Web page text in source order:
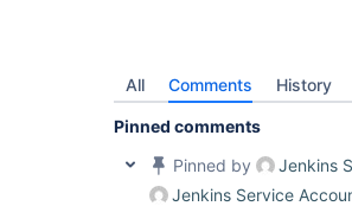
All Comments History
Pinned comments
Pinned by
Jenkins
Jenkins Service